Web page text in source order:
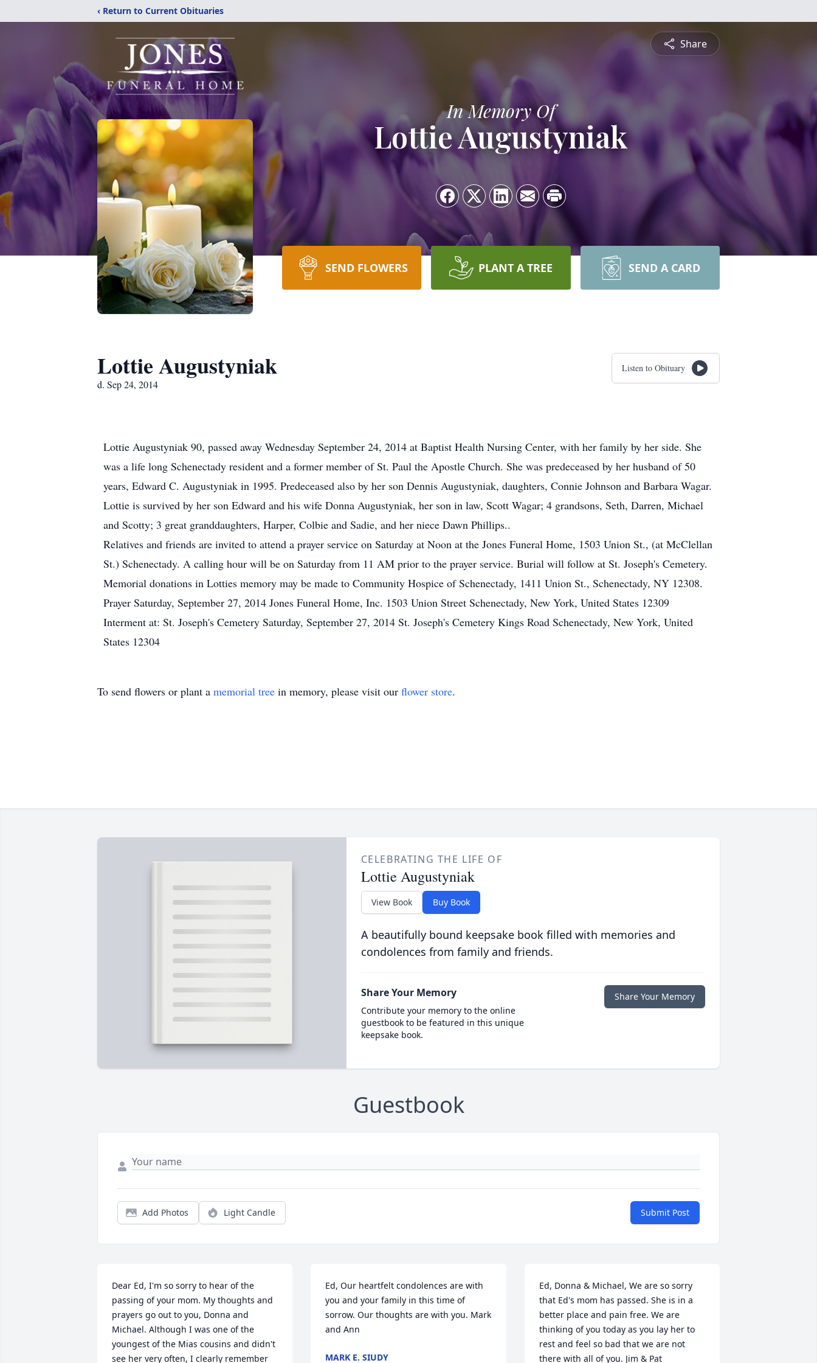
‹ Return to Current Obituaries
Share
In Memory Of
Lottie Augustyniak
SEND FLOWERS PLANT A TREE SEND A CARD
Lottie Augustyniak
d. Sep 24, 2014
Listen to Obituary
Lottie Augustyniak 90, passed away Wednesday September 24, 2014 at Baptist Health Nursing Center, with her family by her side. She
was a life long Schenectady resident and a former member of St. Paul the Apostle Church. She was predeceased by her husband of 50
years, Edward C. Augustyniak in 1995. Predeceased also by her son Dennis Augustyniak, daughters, Connie Johnson and Barbara Wagar.
Lottie is survived by her son Edward and his wife Donna Augustyniak, her son in law, Scott Wagar; 4 grandsons, Seth, Darren, Michael
and Scotty; 3 great granddaughters, Harper, Colbie and Sadie, and her niece Dawn Phillips..
Relatives and friends are invited to attend a prayer service on Saturday at Noon at the Jones Funeral Home, 1503 Union St., (at McClellan
St.) Schenectady. A calling hour will be on Saturday from 11 AM prior to the prayer service. Burial will follow at St. Joseph's Cemetery.
Memorial donations in Lotties memory may be made to Community Hospice of Schenectady, 1411 Union St., Schenectady, NY 12308.
Prayer Saturday, September 27, 2014 Jones Funeral Home, Inc. 1503 Union Street Schenectady, New York, United States 12309
Interment at: St. Joseph's Cemetery Saturday, September 27, 2014 St. Joseph's Cemetery Kings Road Schenectady, New York, United
States 12304
To send flowers or plant a memorial tree in memory, please visit our flower store.
CELEBRATING THE LIFE OF
Lottie Augustyniak
View Book Buy Book
A beautifully bound keepsake book filled with memories and
condolences from family and friends.
Share Your Memory
Contribute your memory to the online
guestbook to be featured in this unique
keepsake book.
Share Your Memory
Guestbook
Add Photos Light Candle Submit Post
Dear Ed, I'm so sorry to hear of the
passing of your mom. My thoughts and
prayers go out to you, Donna and
Michael. Although I was one of the
youngest of the Mias cousins and didn't
see her very often, I clearly remember
Ed, Our heartfelt condolences are with
you and your family in this time of
sorrow. Our thoughts are with you. Mark
and Ann
MARK E. SIUDY
Ed, Donna & Michael, We are so sorry
that Ed's mom has passed. She is in a
better place and pain free. We are
thinking of you today as you lay her to
rest and feel so bad that we are not
there with all of you. Jim & Pat